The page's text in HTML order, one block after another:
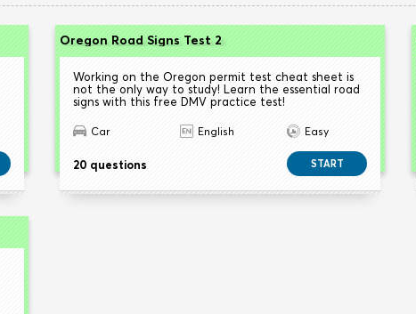
Oregon Road Signs Test 2
Working on the Oregon permit test cheat sheet is
not the only way to study! Learn the essential road
signs with this free DMV practice test!
Car English Easy
20 questions START